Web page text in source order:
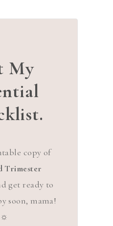
My
copy of
Trimester
get ready to
soon, mama!
☼